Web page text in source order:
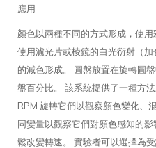
應用
顏色以兩種不同的方式形成，使
使用濾光片或棱鏡的白光衍射（
的減色形成。 圓盤放置在旋轉圓
盤百分比。 該系統提供了一種方
RPM 旋轉它們以觀察顏色變化、
同變量以觀察它們對顏色感知的
鬆改變轉速。 實驗者可以選擇為